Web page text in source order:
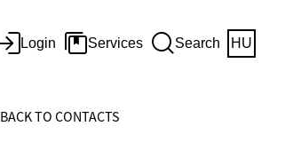
Login Services Search HU
BACK TO CONTACTS